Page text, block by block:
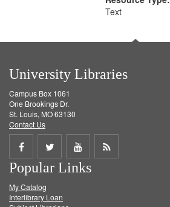
Text
University Libraries
Campus Box 1061
One Brookings Dr.
St. Louis, MO 63130
Contact Us
Share
on
Facebook
Share
on
Twitter
Share
on
Get
Popular Links
My Catalog
Interlibrary Loan